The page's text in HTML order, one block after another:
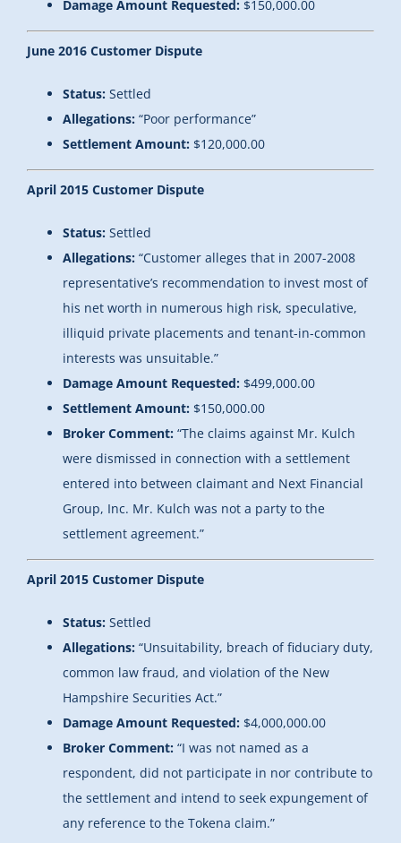
Damage Amount Requested: $150,000.00
June 2016 Customer Dispute
Status: Settled
Allegations: “Poor performance”
Settlement Amount: $120,000.00
April 2015 Customer Dispute
Status: Settled
Allegations: “Customer alleges that in 2007-2008
representative’s recommendation to invest most of
his net worth in numerous high risk, speculative,
illiquid private placements and tenant-in-common
interests was unsuitable.”
Damage Amount Requested: $499,000.00
Settlement Amount: $150,000.00
Broker Comment: “The claims against Mr. Kulch
were dismissed in connection with a settlement
entered into between claimant and Next Financial
Group, Inc. Mr. Kulch was not a party to the
settlement agreement.”
April 2015 Customer Dispute
Status: Settled
Allegations: “Unsuitability, breach of fiduciary duty,
common law fraud, and violation of the New
Hampshire Securities Act.”
Damage Amount Requested: $4,000,000.00
Broker Comment: “I was not named as a
respondent, did not participate in nor contribute to
the settlement and intend to seek expungement of
any reference to the Tokena claim.”